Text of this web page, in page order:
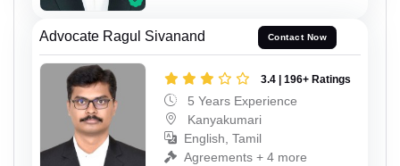
Advocate Ragul Sivanand Contact Now
3.4 | 196+ Ratings
5 Years Experience
Kanyakumari
English, Tamil
Agreements + 4 more